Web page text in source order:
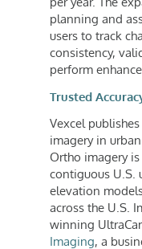
planning and
users to track
consistency,
perform
Trusted
Vexcel
imagery in
Ortho imagery
contiguous U.S.
elevation
across the U.S.
winning
Imaging, a